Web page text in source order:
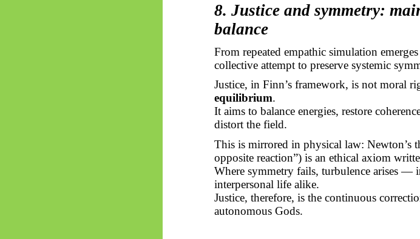
8. Justice and symmetry:
balance
From repeated empathic simulation
collective attempt to preserve systemic
Justice, in Finn’s framework, is not moral
equilibrium.
It aims to balance energies, restore
distort the field.
This is mirrored in physical law: Newton’s
opposite reaction”) is an ethical axiom
Where symmetry fails, turbulence arises —
interpersonal life alike.
Justice, therefore, is the continuous
autonomous Gods.